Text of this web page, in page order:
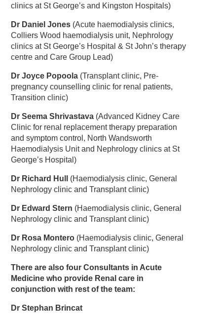
clinics at St George’s and Kingston Hospitals)
Dr Daniel Jones (Acute haemodialysis clinics,
Colliers Wood haemodialysis unit, Nephrology
clinics at St George’s Hospital & St John’s therapy
centre and Care Group Lead)
Dr Joyce Popoola (Transplant clinic, Pre-
pregnancy counselling clinic for renal patients,
Transition clinic)
Dr Seema Shrivastava (Advanced Kidney Care
Clinic for renal replacement therapy preparation
and symptom control, North Wandsworth
Haemodialysis Unit and Nephrology clinics at St
George’s Hospital)
Dr Richard Hull (Haemodialysis clinic, General
Nephrology clinic and Transplant clinic)
Dr Edward Stern (Haemodialysis clinic, General
Nephrology clinic and Transplant clinic)
Dr Rosa Montero (Haemodialysis clinic, General
Nephrology clinic and Transplant clinic)
There are also four Consultants in Acute
Medicine who provide Renal care in
conjunction with rest of the team:
Dr Stephan Brincat